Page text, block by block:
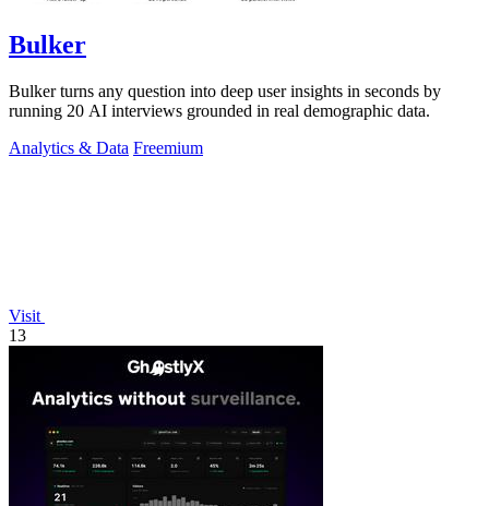
Bulker
Bulker turns any question into deep user insights in seconds by
running 20 AI interviews grounded in real demographic data.
Analytics & Data Freemium
Visit
13